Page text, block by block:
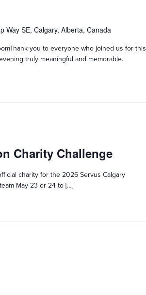
Way SE, Calgary, Alberta, Canada
you to everyone who joined us for this
truly meaningful and memorable.
Charity Challenge
charity for the 2026 Servus Calgary
May 23 or 24 to […]